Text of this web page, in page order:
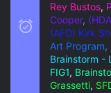
Rey Bustos,
Cooper,
(AFD) Kirk
Art Program,
Brainstorm -
FIG1,
Grassetti,